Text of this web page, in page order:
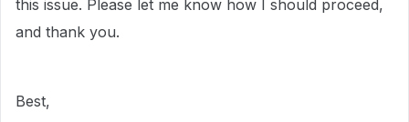
this issue. Please let me know how I should proceed,
and thank you.
Best,